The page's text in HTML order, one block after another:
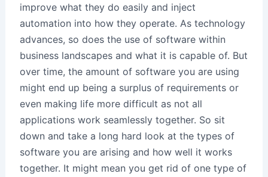
improve what they do easily and inject
automation into how they operate. As technology
advances, so does the use of software within
business landscapes and what it is capable of. But
over time, the amount of software you are using
might end up being a surplus of requirements or
even making life more difficult as not all
applications work seamlessly together. So sit
down and take a long hard look at the types of
software you are arising and how well it works
together. It might mean you get rid of one type of